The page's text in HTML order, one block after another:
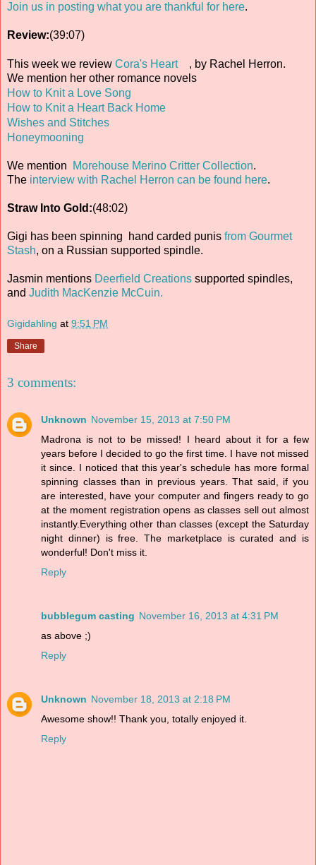
Join us in posting what you are thankful for here.
Review:(39:07)
This week we review Cora's Heart
, by Rachel Herron.
We mention her other romance novels
How to Knit a Love Song
How to Knit a Heart Back Home
Wishes and Stitches
Honeymooning
We mention Morehouse Merino Critter Collection.
The interview with Rachel Herron can be found here.
Straw Into Gold:(48:02)
Gigi has been spinning hand carded punis from Gourmet
Stash, on a Russian supported spindle.
Jasmin mentions Deerfield Creations supported spindles,
and Judith MacKenzie McCuin.
Gigidahling at 9:51 PM
Share
3 comments:
Unknown November 15, 2013 at 7:50 PM
Madrona is not to be missed! I heard about it for a few
years before I decided to go the first time. I have not missed
it since. I noticed that this year's schedule has more formal
spinning classes than in previous years. That said, if you
are interested, have your computer and fingers ready to go
at the moment registration opens as classes sell out almost
instantly.Everything other than classes (except the Saturday
night dinner) is free. The marketplace is curated and is
wonderful! Don't miss it.
Reply
bubblegum casting November 16, 2013 at 4:31 PM
as above ;)
Reply
Unknown November 18, 2013 at 2:18 PM
Awesome show!! Thank you, totally enjoyed it.
Reply